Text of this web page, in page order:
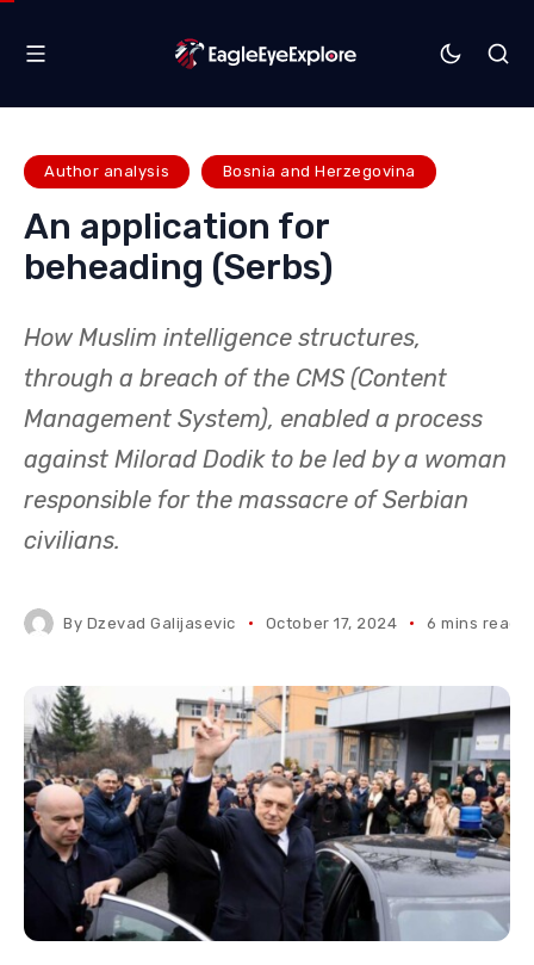
Author analysis Bosnia and Herzegovina
An application for
beheading (Serbs)
How Muslim intelligence structures,
through a breach of the CMS (Content
Management System), enabled a process
against Milorad Dodik to be led by a woman
responsible for the massacre of Serbian
civilians.
By Dzevad Galijasevic October 17, 2024 6 mins read